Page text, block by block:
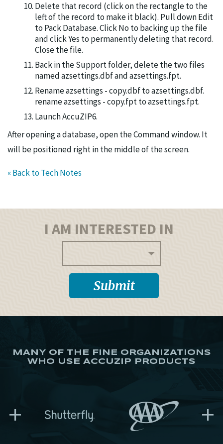
Delete that record (click on the rectangle to the
left of the record to make it black). Pull down Edit
to Pack Database. Click No to backing up the file
and click Yes to permanently deleting that record.
Close the file.
Back in the Support folder, delete the two files
named azsettings.dbf and azsettings.fpt.
Rename azsettings - copy.dbf to azsettings.dbf.
rename azsettings - copy.fpt to azsettings.fpt.
Launch AccuZIP6.
After opening a database, open the Command window. It
will be positioned right in the middle of the screen.
« Back to Tech Notes
I AM INTERESTED IN
MANY OF THE FINE ORGANIZATIONS
WHO USE ACCUZIP PRODUCTS
+ +